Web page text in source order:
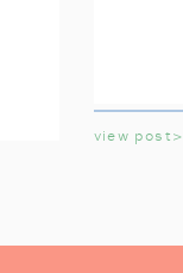
view post>